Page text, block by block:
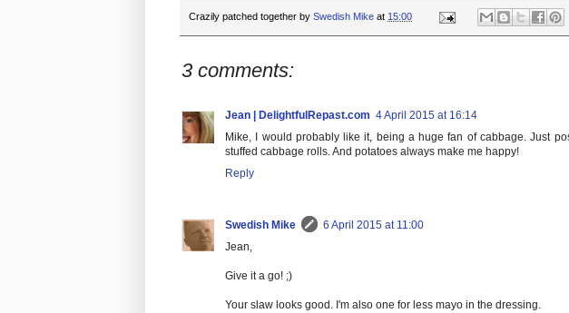
Crazily patched together by Swedish Mike at 15:00
3 comments:
Jean | DelightfulRepast.com 4 April 2015 at 16:14
Mike, I would probably like it, being a huge fan of cabbage. Just
stuffed cabbage rolls. And potatoes always make me happy!
Reply
Swedish Mike
6 April 2015 at 11:00
Jean,
Give it a go! ;)
Your slaw looks good. I'm also one for less mayo in the dressing.